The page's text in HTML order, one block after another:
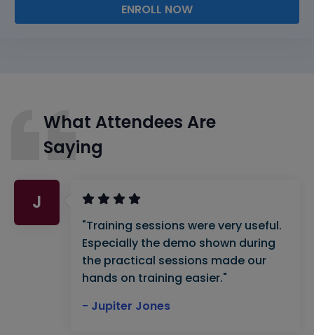
ENROLL NOW
What Attendees Are
Saying
J
"Training sessions were very useful.
Especially the demo shown during
the practical sessions made our
hands on training easier."
- Jupiter Jones